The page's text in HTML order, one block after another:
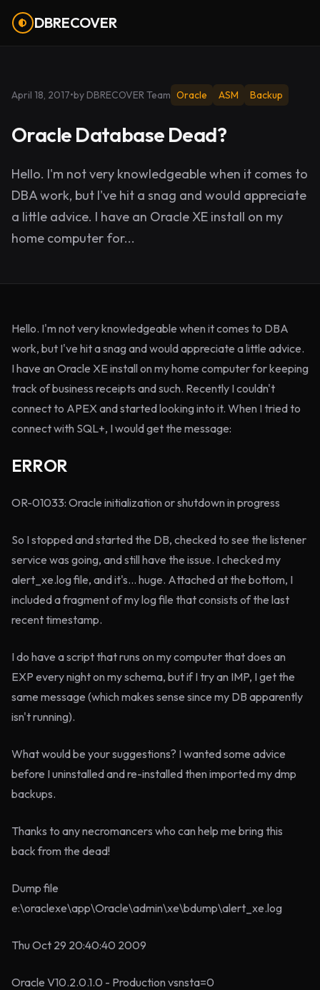
DBRECOVER
April 18, 2017•by DBRECOVER Team Oracle ASM Backup
Oracle Database Dead?
Hello. I'm not very knowledgeable when it comes to
DBA work, but I've hit a snag and would appreciate
a little advice. I have an Oracle XE install on my
home computer for...
Hello. I'm not very knowledgeable when it comes to DBA
work, but I've hit a snag and would appreciate a little advice.
I have an Oracle XE install on my home computer for keeping
track of business receipts and such. Recently I couldn't
connect to APEX and started looking into it. When I tried to
connect with SQL+, I would get the message:
ERROR
OR-01033: Oracle initialization or shutdown in progress
So I stopped and started the DB, checked to see the listener
service was going, and still have the issue. I checked my
alert_xe.log file, and it's... huge. Attached at the bottom, I
included a fragment of my log file that consists of the last
recent timestamp.
I do have a script that runs on my computer that does an
EXP every night on my schema, but if I try an IMP, I get the
same message (which makes sense since my DB apparently
isn't running).
What would be your suggestions? I wanted some advice
before I uninstalled and re-installed then imported my dmp
backups.
Thanks to any necromancers who can help me bring this
back from the dead!
Dump file
e:\oraclexe\app\Oracle\admin\xe\bdump\alert_xe.log
Thu Oct 29 20:40:40 2009
Oracle V10.2.0.1.0 - Production vsnsta=0